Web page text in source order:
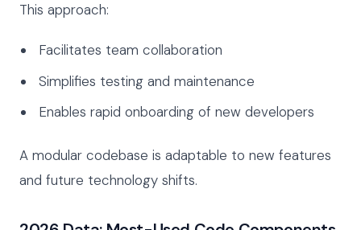
This approach:
Facilitates team collaboration
Simplifies testing and maintenance
Enables rapid onboarding of new developers
A modular codebase is adaptable to new features
and future technology shifts.